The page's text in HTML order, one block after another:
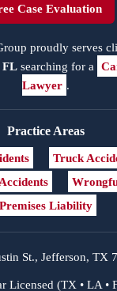
Case Evaluation
proudly serves
FLsearching for a
Lawyer .
Practice Areas
Truck
Premises Liability
St., Jefferson, TX
Licensed (TX • LA •